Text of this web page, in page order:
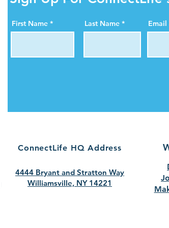
First Name Last Name Email
ConnectLife HQ Address
4444 Bryant and Stratton Way
Williamsville, NY 14221